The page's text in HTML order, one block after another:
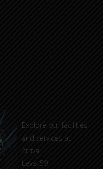
Explore our facilities
and services at
Arrival
Level 59